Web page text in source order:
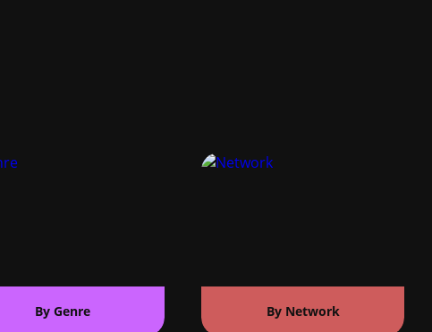
By Genre By Network